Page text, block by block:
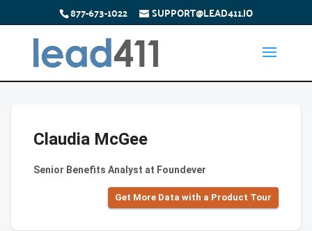
877-673-1022 SUPPORT@LEAD411.IO
Claudia McGee
Senior Benefits Analyst at Foundever
Get More Data with a Product Tour